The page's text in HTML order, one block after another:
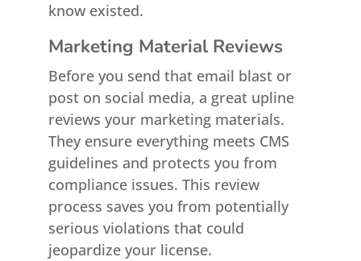
know existed.
Marketing Material Reviews
Before you send that email blast or
post on social media, a great upline
reviews your marketing materials.
They ensure everything meets CMS
guidelines and protects you from
compliance issues. This review
process saves you from potentially
serious violations that could
jeopardize your license.